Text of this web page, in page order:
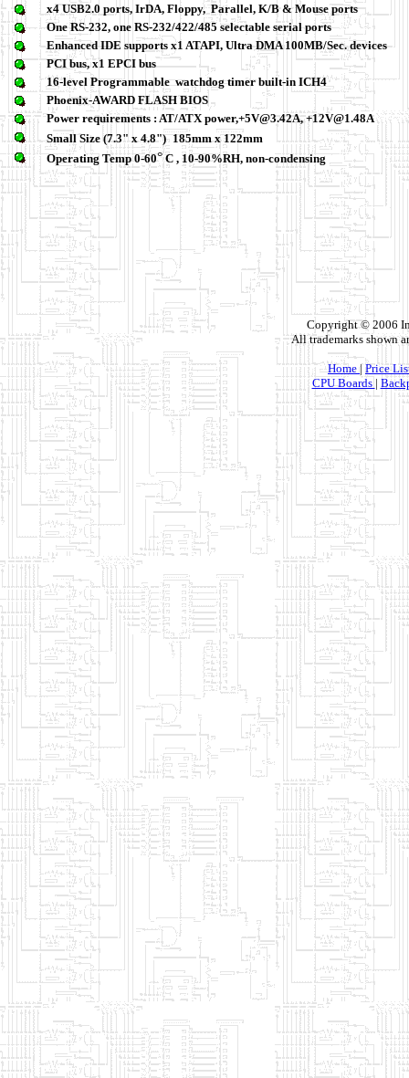
x4 USB2.0 ports, IrDA, Floppy, Parallel, K/B & Mouse ports
One RS-232, one RS-232/422/485 selectable serial ports
Enhanced IDE supports x1 ATAPI, Ultra DMA 100MB/Sec. devices
PCI bus, x1 EPCI bus
16-level Programmable watchdog timer built-in ICH4
Phoenix-AWARD FLASH BIOS
Power requirements : AT/ATX power,+5V@3.42A, +12V@1.48A
Small Size (7.3" x 4.8") 185mm x 122mm
Operating Temp 0-60°C , 10-90%RH, non-condensing
Copyright © 2006
All trademarks shown
Home |Price
CPU Boards |